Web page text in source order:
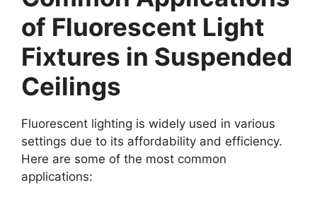
of Fluorescent Light
Fixtures in Suspended
Ceilings
Fluorescent lighting is widely used in various
settings due to its affordability and efficiency.
Here are some of the most common
applications: